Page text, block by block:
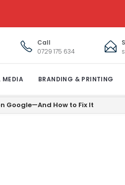
Call
0729 175 634
MEDIA BRANDING & PRINTING
Google—And How to Fix It09-